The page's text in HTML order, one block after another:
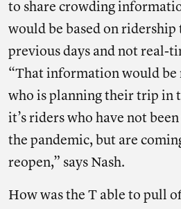
to share crowding
would be based on
previous days and not real-
“That information would be
who is planning their trip in
it’s riders who have not
the pandemic, but are
reopen,” says Nash.
How was the T able to pull